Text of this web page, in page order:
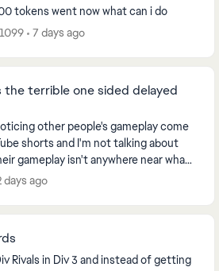
tokens went now what can i do
7 days ago
the terrible one sided delayed
other people's gameplay come
shorts and I'm not talking about
gameplay isn't anywhere near what
Everything I watch the player...
days ago
Rivals in Div 3 and instead of getting